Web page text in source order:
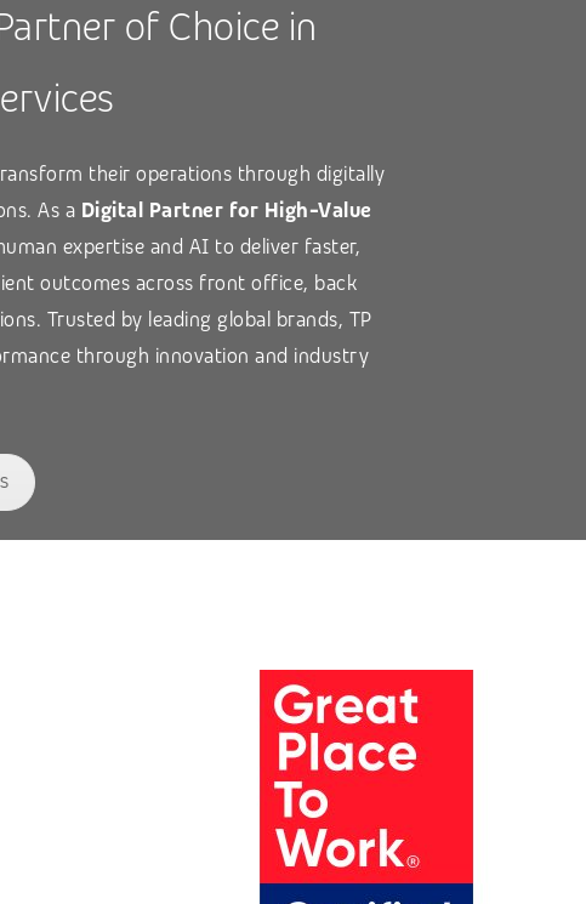
of Choice in
their operations through digitally
As a Digital Partner for High-Value
expertise and AI to deliver faster,
outcomes across front office, back
Trusted by leading global brands, TP
through innovation and industry